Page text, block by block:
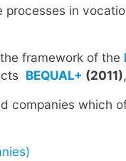
in
framework of the
BEQUAL+ (2011),
which